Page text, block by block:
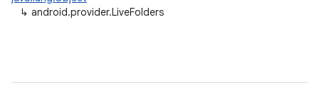
↳ android.provider.LiveFolders